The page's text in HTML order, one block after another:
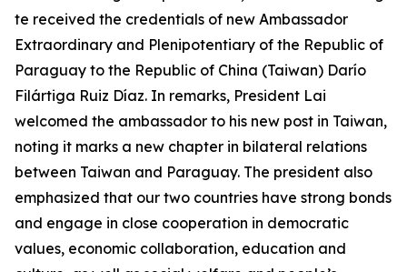
te received the credentials of new Ambassador
Extraordinary and Plenipotentiary of the Republic of
Paraguay to the Republic of China (Taiwan) Darío
Filártiga Ruiz Díaz. In remarks, President Lai
welcomed the ambassador to his new post in Taiwan,
noting it marks a new chapter in bilateral relations
between Taiwan and Paraguay. The president also
emphasized that our two countries have strong bonds
and engage in close cooperation in democratic
values, economic collaboration, education and